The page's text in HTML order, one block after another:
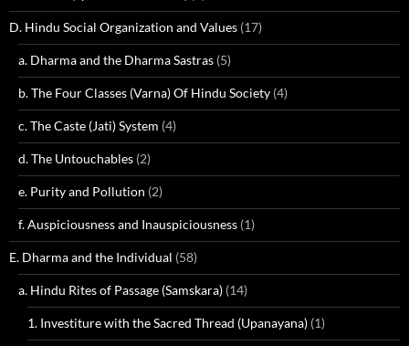
D. Hindu Social Organization and Values (17)
a. Dharma and the Dharma Sastras (5)
b. The Four Classes (Varna) Of Hindu Society (4)
c. The Caste (Jati) System (4)
d. The Untouchables (2)
e. Purity and Pollution (2)
f. Auspiciousness and Inauspiciousness (1)
E. Dharma and the Individual (58)
a. Hindu Rites of Passage (Samskara) (14)
1. Investiture with the Sacred Thread (Upanayana) (1)